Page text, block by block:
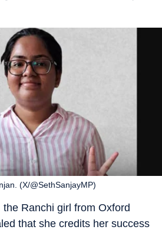
(X/@SethSanjayMP)
Ranchi girl from Oxford
that she credits her success